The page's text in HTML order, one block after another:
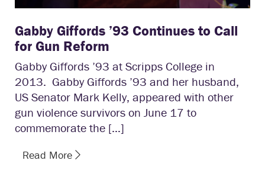
Gabby Giffords ’93 Continues to Call
for Gun Reform
Gabby Giffords ’93 at Scripps College in
2013. Gabby Giffords ’93 and her husband,
US Senator Mark Kelly, appeared with other
gun violence survivors on June 17 to
commemorate the […]
Read More